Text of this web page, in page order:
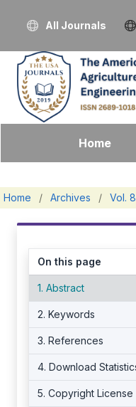
All Journals
Home
Home / Archives / Vol.
On this page
1. Abstract
2. Keywords
3. References
4. Download
5. Copyright License